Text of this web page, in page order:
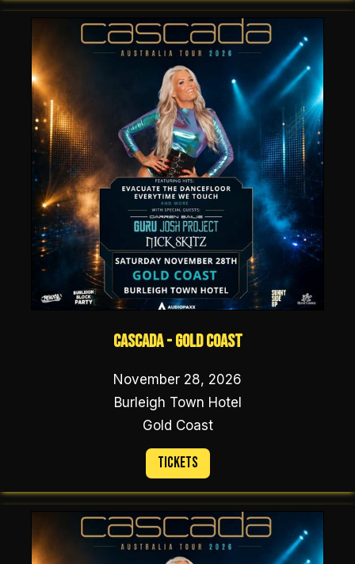
Cascada - Gold Coast
November 28, 2026
Burleigh Town Hotel
Gold Coast
Tickets